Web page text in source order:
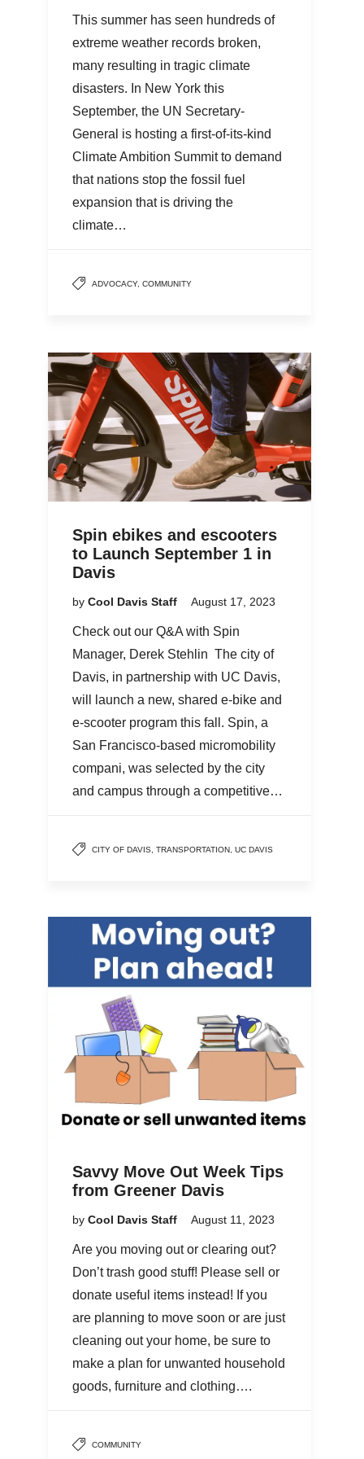
This summer has seen hundreds of
extreme weather records broken,
many resulting in tragic climate
disasters. In New York this
September, the UN Secretary-
General is hosting a first-of-its-kind
Climate Ambition Summit to demand
that nations stop the fossil fuel
expansion that is driving the
climate…
ADVOCACY, COMMUNITY
Spin ebikes and escooters
to Launch September 1 in
Davis
by Cool Davis Staff August 17, 2023
Check out our Q&A with Spin
Manager, Derek Stehlin The city of
Davis, in partnership with UC Davis,
will launch a new, shared e-bike and
e-scooter program this fall. Spin, a
San Francisco-based micromobility
compani, was selected by the city
and campus through a competitive…
CITY OF DAVIS TRANSPORTATION UC DAVIS
Savvy Move Out Week Tips
from Greener Davis
by Cool Davis Staff August 11, 2023
Are you moving out or clearing out?
Don’t trash good stuff! Please sell or
donate useful items instead! If you
are planning to move soon or are just
cleaning out your home, be sure to
make a plan for unwanted household
goods, furniture and clothing….
COMMUNITY